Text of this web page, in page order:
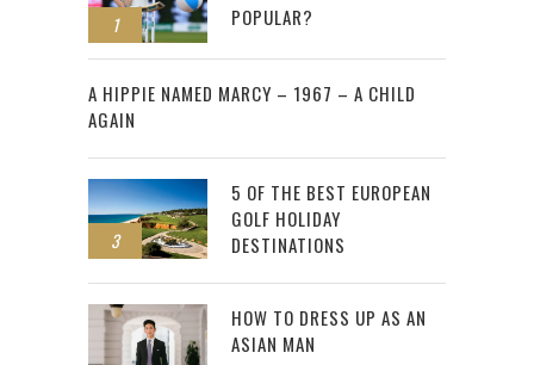
1
POPULAR?
2
A HIPPIE NAMED MARCY – 1967 – A CHILD
AGAIN
3
5 OF THE BEST EUROPEAN
GOLF HOLIDAY
DESTINATIONS
HOW TO DRESS UP AS AN
ASIAN MAN